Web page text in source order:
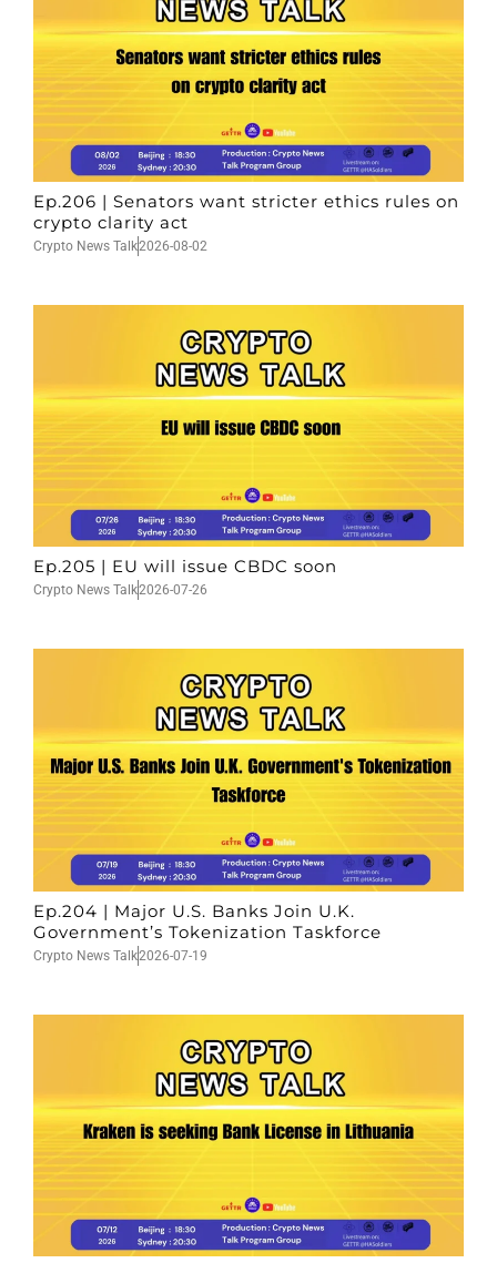
Ep.206 | Senators want stricter ethics rules on
crypto clarity act
Crypto News Talk2026-08-02
Ep.205 | EU will issue CBDC soon
Crypto News Talk2026-07-26
Ep.204 | Major U.S. Banks Join U.K.
Government’s Tokenization Taskforce
Crypto News Talk2026-07-19